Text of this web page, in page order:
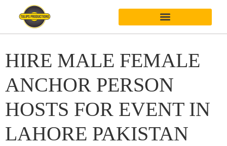
HIRE MALE FEMALE
ANCHOR PERSON
HOSTS FOR EVENT IN
LAHORE PAKISTAN